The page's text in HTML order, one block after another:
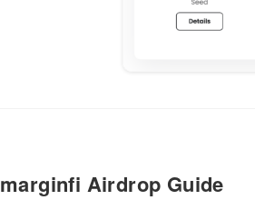
marginfi Airdrop Guide